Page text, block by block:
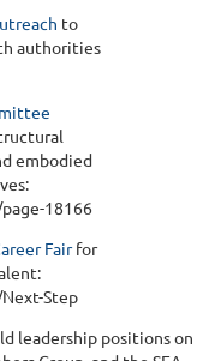
to
authorities
embodied
18166
Fairfor
Step
leadership positions on